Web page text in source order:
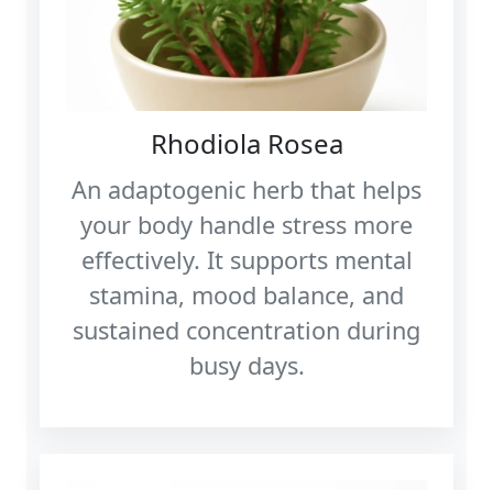
Rhodiola Rosea
An adaptogenic herb that helps
your body handle stress more
effectively. It supports mental
stamina, mood balance, and
sustained concentration during
busy days.